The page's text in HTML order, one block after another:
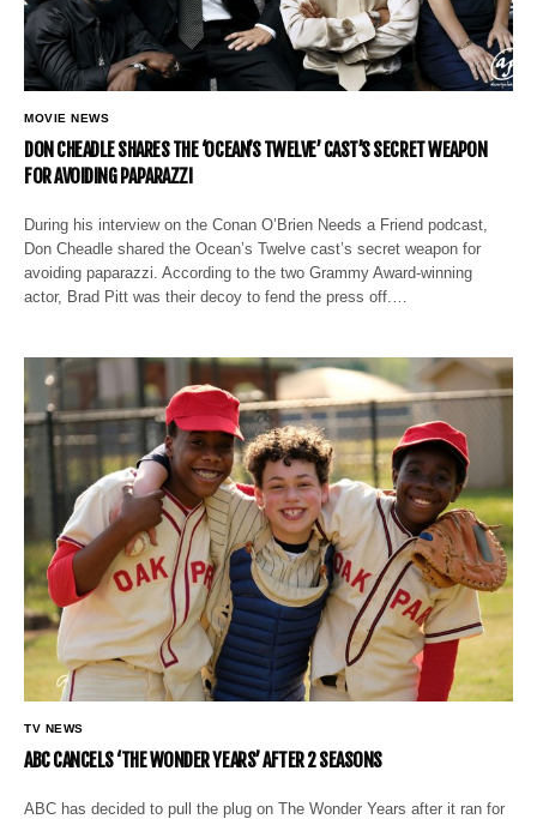
MOVIE NEWS
DON CHEADLE SHARES THE ‘OCEAN’S TWELVE’ CAST’S SECRET WEAPON
FOR AVOIDING PAPARAZZI
During his interview on the Conan O’Brien Needs a Friend podcast,
Don Cheadle shared the Ocean’s Twelve cast’s secret weapon for
avoiding paparazzi. According to the two Grammy Award-winning
actor, Brad Pitt was their decoy to fend the press off.…
TV NEWS
ABC CANCELS ‘THE WONDER YEARS’ AFTER 2 SEASONS
ABC has decided to pull the plug on The Wonder Years after it ran for